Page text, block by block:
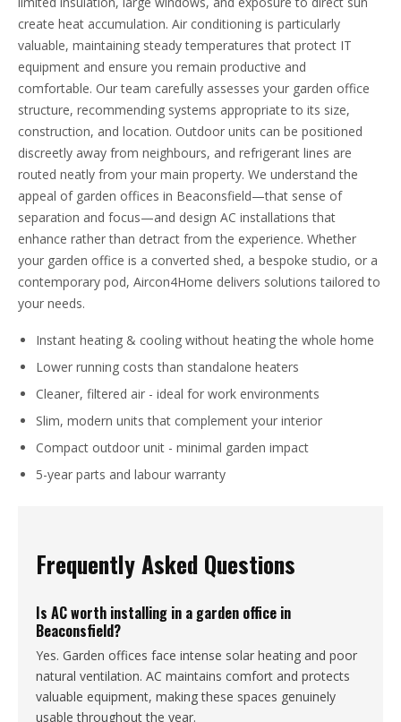
create heat accumulation. Air conditioning is particularly
valuable, maintaining steady temperatures that protect IT
equipment and ensure you remain productive and
comfortable. Our team carefully assesses your garden office
structure, recommending systems appropriate to its size,
construction, and location. Outdoor units can be positioned
discreetly away from neighbours, and refrigerant lines are
routed neatly from your main property. We understand the
appeal of garden offices in Beaconsfield—that sense of
separation and focus—and design AC installations that
enhance rather than detract from the experience. Whether
your garden office is a converted shed, a bespoke studio, or a
contemporary pod, Aircon4Home delivers solutions tailored to
your needs.
Instant heating & cooling without heating the whole home
Lower running costs than standalone heaters
Cleaner, filtered air - ideal for work environments
Slim, modern units that complement your interior
Compact outdoor unit - minimal garden impact
5-year parts and labour warranty
Frequently Asked Questions
Is AC worth installing in a garden office in
Beaconsfield?
Yes. Garden offices face intense solar heating and poor
natural ventilation. AC maintains comfort and protects
valuable equipment, making these spaces genuinely
usable throughout the year.